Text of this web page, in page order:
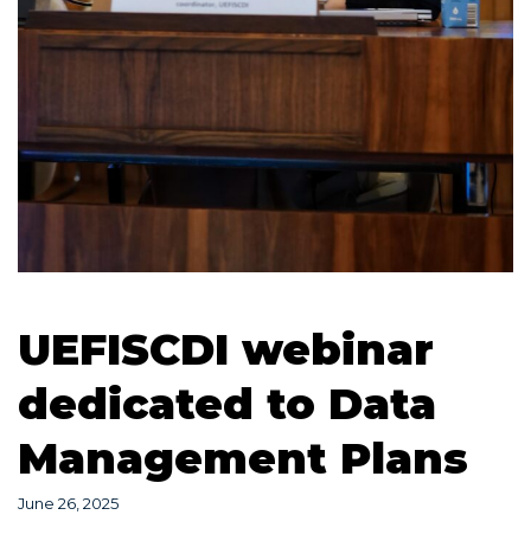
UEFISCDI webinar
dedicated to Data
Management Plans
June 26, 2025